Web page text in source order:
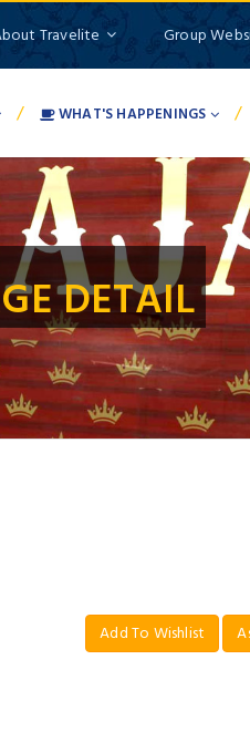
Travelite Group
/ WHAT'S HAPPENINGS /
DETAIL
Add To Wishlist